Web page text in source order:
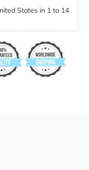
States in 1 to 14